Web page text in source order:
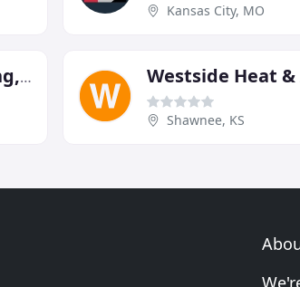
Kansas City, MO
Hamilton Plumbing, Heating, & A/C Westside Heat
Shawnee, KS